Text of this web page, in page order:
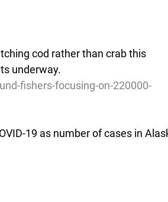
cod rather than crab this
underway.
fishers-focusing-on-220000-
19 as number of cases in